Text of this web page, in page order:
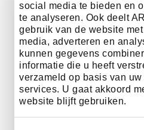
social media te bieden en
te analyseren. Ook deelt
gebruik van de website
media, adverteren en
kunnen gegevens
informatie die u heeft
verzameld op basis van
services. U gaat akkoord
website blijft gebruiken.